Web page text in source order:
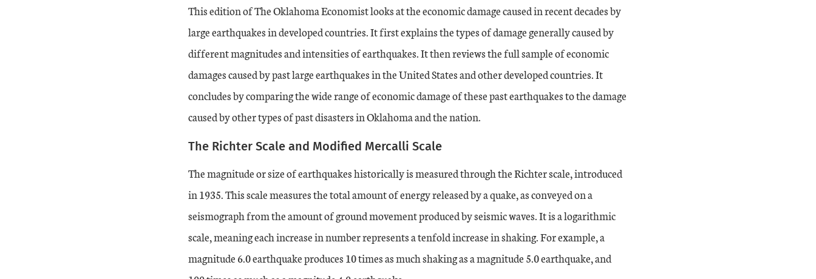
This edition of The Oklahoma Economist looks at the economic damage caused in recent decades by
large earthquakes in developed countries. It first explains the types of damage generally caused by
different magnitudes and intensities of earthquakes. It then reviews the full sample of economic
damages caused by past large earthquakes in the United States and other developed countries. It
concludes by comparing the wide range of economic damage of these past earthquakes to the damage
caused by other types of past disasters in Oklahoma and the nation.
The Richter Scale and Modified Mercalli Scale
The magnitude or size of earthquakes historically is measured through the Richter scale, introduced
in 1935. This scale measures the total amount of energy released by a quake, as conveyed on a
seismograph from the amount of ground movement produced by seismic waves. It is a logarithmic
scale, meaning each increase in number represents a tenfold increase in shaking. For example, a
magnitude 6.0 earthquake produces 10 times as much shaking as a magnitude 5.0 earthquake, and